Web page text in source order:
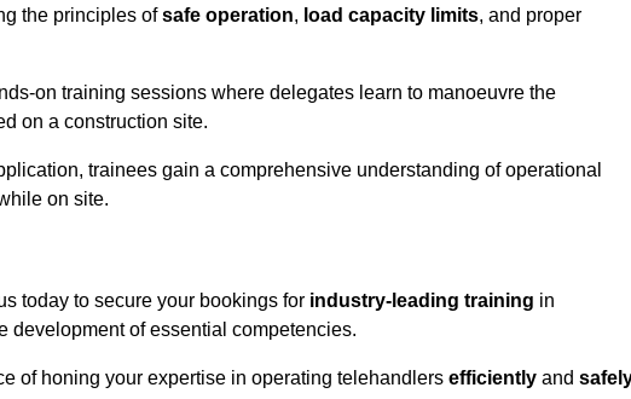
the principles ofsafe operation, load capacity limits, and proper
on training sessions where delegates learn to manoeuvre the
on a construction site.
trainees gain a comprehensive understanding of operational
on site.
today to secure your bookings for industry-leading training in
development of essential competencies.
of honing your expertise in operating telehandlers efficiently and